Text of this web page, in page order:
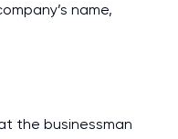
name,
the businessman